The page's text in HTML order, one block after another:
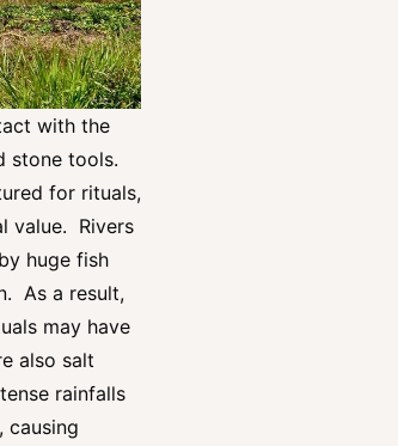
with the
stone tools.
for rituals,
value. Rivers
huge fish
As a result,
may have
also salt
rainfalls
causing